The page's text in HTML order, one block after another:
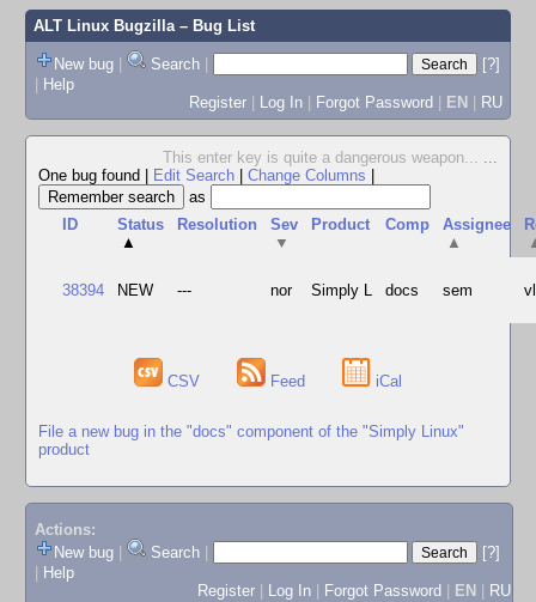
ALT Linux Bugzilla– Bug List
New bug | Search |
[?]
| Help
Register | Log In | Forgot Password | EN | RU
This enter key is quite a dangerous weapon... ...
One bug found
Edit Search Change Columns
as
ID
Status
▲
Resolution
Sev
▼
Product Comp
Assignee
▲
38394 NEW --- nor Simply L docs sem
CSV Feed iCal
File a new bug in the "docs" component of the "Simply Linux"
product
Actions:
New bug
Search
[?]
Help
Register
Log In Forgot Password EN RU